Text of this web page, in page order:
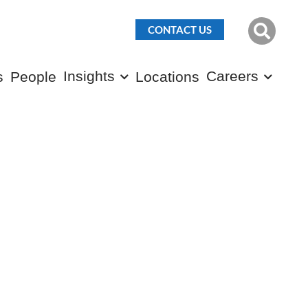
CONTACT US
People Insights Locations Careers